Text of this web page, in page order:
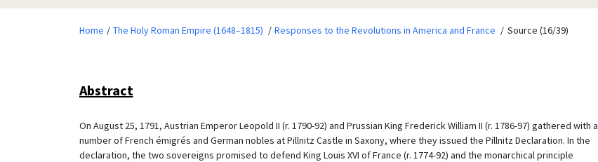
Home The Holy Roman Empire (1648–1815) Responses to the Revolutions in America and France Source (16/39)
Abstract
On August 25, 1791, Austrian Emperor Leopold II (r. 1790-92) and Prussian King Frederick William II (r. 1786-97) gathered with a
number of French émigrés and German nobles at Pillnitz Castle in Saxony, where they issued the Pillnitz Declaration. In the
declaration, the two sovereigns promised to defend King Louis XVI of France (r. 1774-92) and the monarchical principle